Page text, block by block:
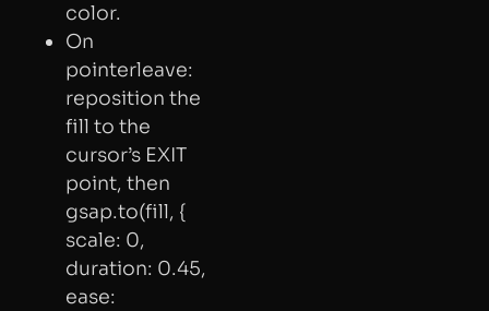
color.
On
pointerleave:
reposition the
fill to the
cursor’s EXIT
point, then
gsap.to(fill, {
scale: 0,
duration: 0.45,
ease: